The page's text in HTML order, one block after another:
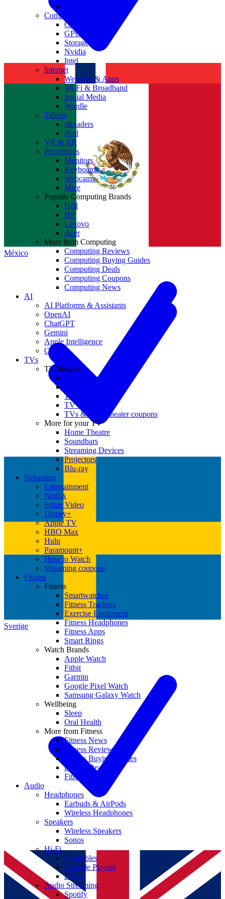
Sverige
México
Components
CPUs
GPUs
Storage
Nvidia
Intel
Internet
Websites & Apps
Wi-Fi & Broadband
Social Media
Wordle
Tablets
eReaders
iPad
VR & AR
Peripherals
Monitors
Keyboards
Webcams
Mice
Popular Computing Brands
Dell
HP
Lenovo
Acer
More from Computing
Computing Reviews
Computing Buying Guides
Computing Deals
Computing Coupons
Computing News
AI
AI Platforms & Assistants
OpenAI
ChatGPT
Gemini
Apple Intelligence
Claude
TVs
TV Insights
TV Reviews
TV Deals
TV News
TVs & home theater coupons
More for your TV
Home Theatre
Soundbars
Streaming Devices
Projectors
Blu-ray
Streaming
Entertainment
Netflix
Prime Video
Disney+
Apple TV
HBO Max
Hulu
Paramount+
How to Watch
Streaming coupons
Fitness
Fitness
Smartwatches
Fitness Trackers
Exercise Equipment
Fitness Headphones
Fitness Apps
Smart Rings
Watch Brands
Apple Watch
Fitbit
Garmin
Google Pixel Watch
Samsung Galaxy Watch
Wellbeing
Sleep
Oral Health
More from Fitness
Fitness News
Fitness Reviews
Fitness Buying Guides
Fitness Deals
Fitness coupons
Audio
Headphones
Earbuds & AirPods
Wireless Headphones
Speakers
Wireless Speakers
Sonos
Hi-Fi
Turntables
Portable Players
DACs
Audio Streaming
Spotify